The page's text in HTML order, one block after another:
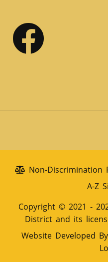
Non-Discrimination
A-Z
Copyright © 2021 -
District and its
Website Developed By